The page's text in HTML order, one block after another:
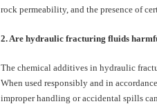
rock permeability, and the presence of
2. Are hydraulic fracturing fluids
The chemical additives in hydraulic
When used responsibly and in
improper handling or accidental spills